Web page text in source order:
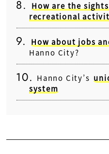
How are the
recreational
How about jobs
Hanno City?
Hanno City’s
system